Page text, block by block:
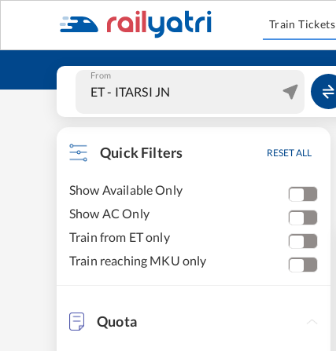
Train Tickets
From
Quick Filters RESET ALL
Show Available Only
Show AC Only
Train from ET only
Train reaching MKU only
Quota